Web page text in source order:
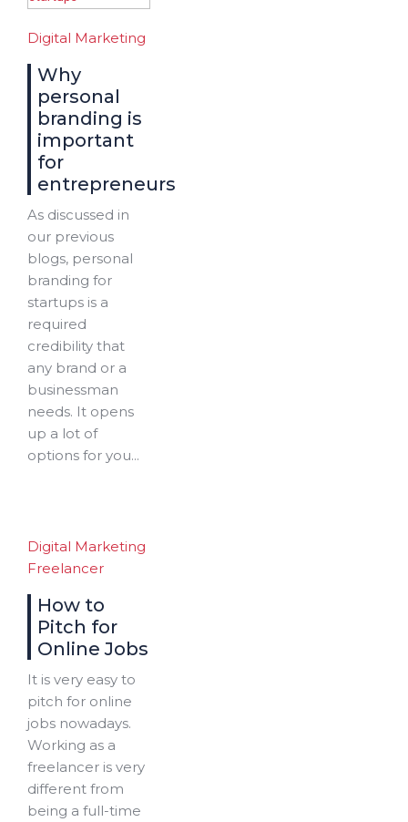
Digital Marketing
Why
personal
branding is
important
for
entrepreneurs
As discussed in
our previous
blogs, personal
branding for
startups is a
required
credibility that
any brand or a
businessman
needs. It opens
up a lot of
options for you...
Digital Marketing
Freelancer
How to
Pitch for
Online Jobs
It is very easy to
pitch for online
jobs nowadays.
Working as a
freelancer is very
different from
being a full-time